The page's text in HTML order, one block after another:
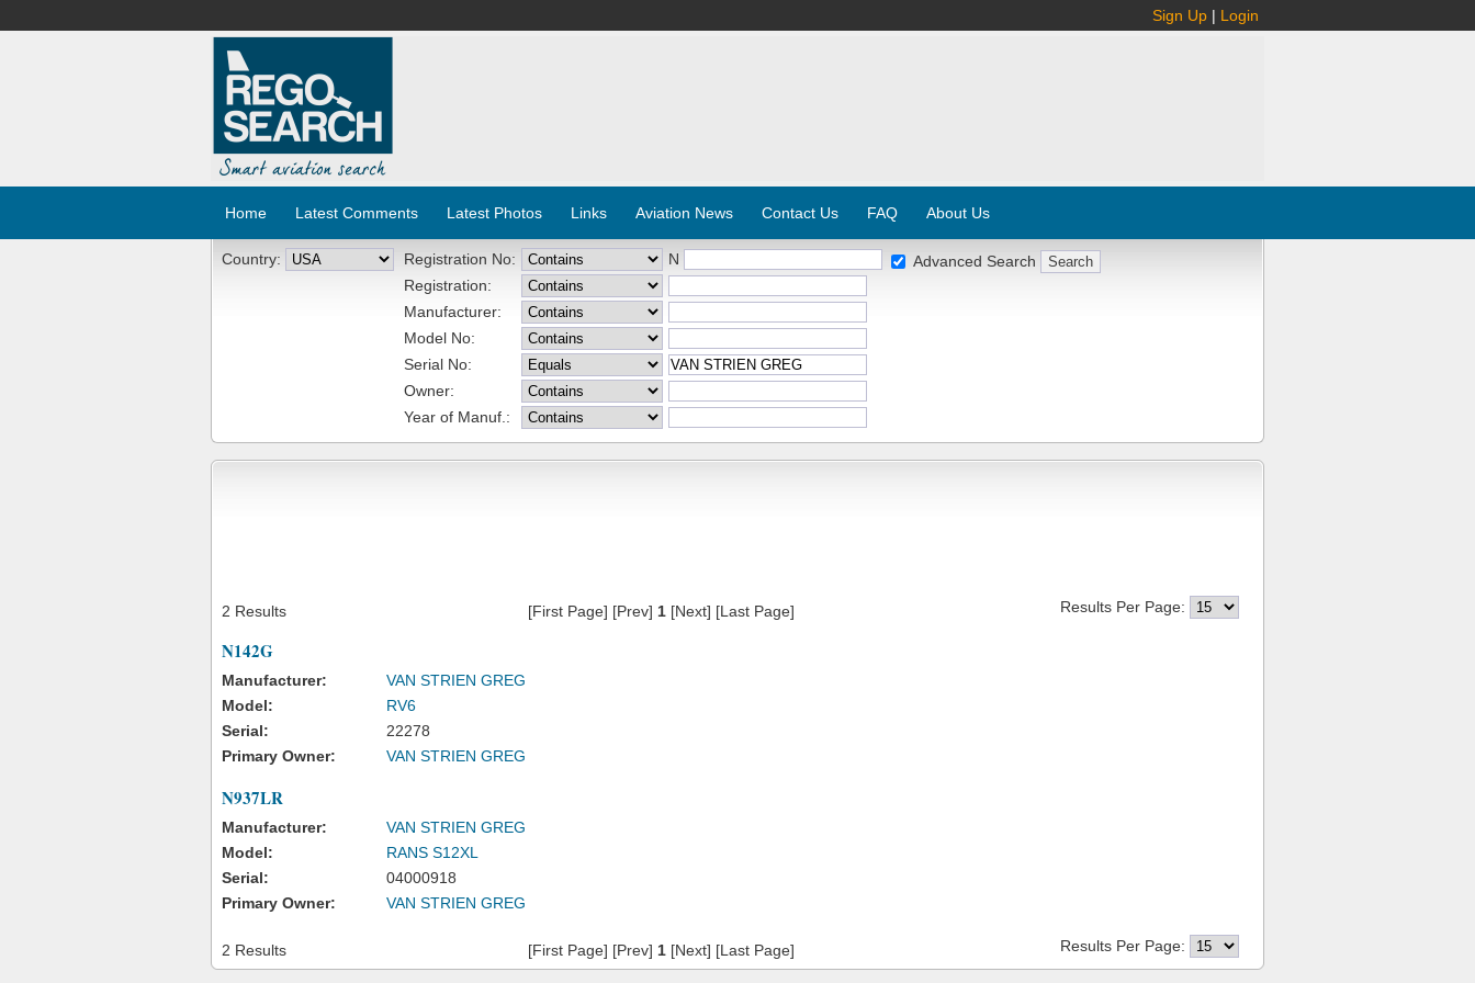
Sign Up | Login
Home Latest Comments Latest Photos Links Aviation News Contact Us FAQ About Us
Country: Registration No:
N
Registration:
Manufacturer:
Model No:
Serial No:
Owner:
Year of Manuf.:
Advanced Search
2 Results [First Page] [Prev] 1[Next] [Last Page] Results Per Page:
N142G
Manufacturer:
VAN STRIEN GREG
Model:
RV6
Serial:
22278
Primary Owner:
VAN STRIEN GREG
N937LR
Manufacturer:
VAN STRIEN GREG
Model:
RANS S12XL
Serial:
04000918
Primary Owner:
VAN STRIEN GREG
2 Results [First Page] [Prev] 1[Next] [Last Page] Results Per Page: